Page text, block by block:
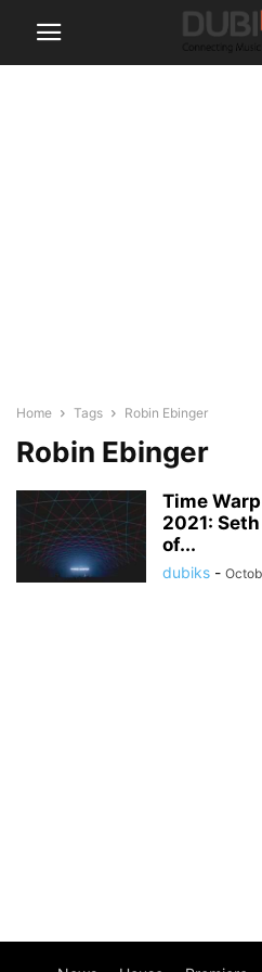
Home Tags Robin Ebinger
Robin Ebinger
Time
2021:
of...
dubiks -